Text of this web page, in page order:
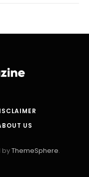
US
byThemeSphere.